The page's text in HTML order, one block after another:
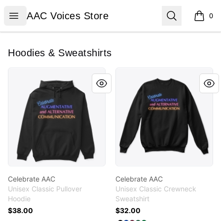
Open menu
AAC Voices Store
AAC Voices Store Search 0
items
Hoodies & Sweatshirts
Celebrate AAC
Unisex Classic Pullover
Hoodie
$38.00
Celebrate AAC
Unisex Classic Crewneck
Sweatshirt
$32.00